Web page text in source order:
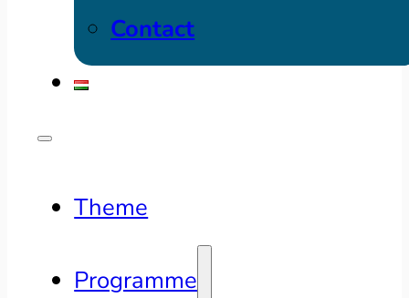
Contact
Theme
Programme